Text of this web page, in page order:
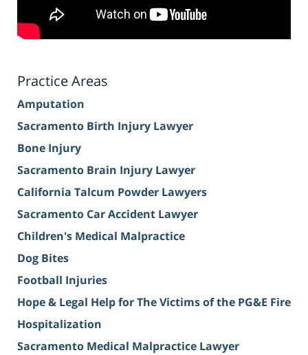
Practice Areas
Amputation
Sacramento Birth Injury Lawyer
Bone Injury
Sacramento Brain Injury Lawyer
California Talcum Powder Lawyers
Sacramento Car Accident Lawyer
Children's Medical Malpractice
Dog Bites
Football Injuries
Hope & Legal Help for The Victims of the PG&E Fire
Hospitalization
Sacramento Medical Malpractice Lawyer